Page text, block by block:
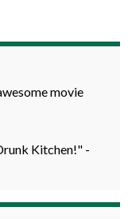
movie
Kitchen!" -